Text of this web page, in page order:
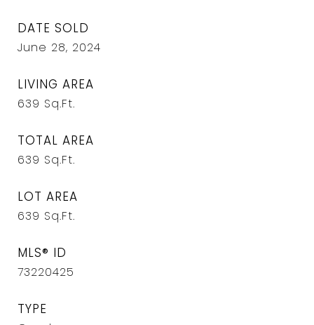
DATE SOLD
June 28, 2024
LIVING AREA
639 Sq.Ft.
TOTAL AREA
639 Sq.Ft.
LOT AREA
639 Sq.Ft.
MLS® ID
73220425
TYPE